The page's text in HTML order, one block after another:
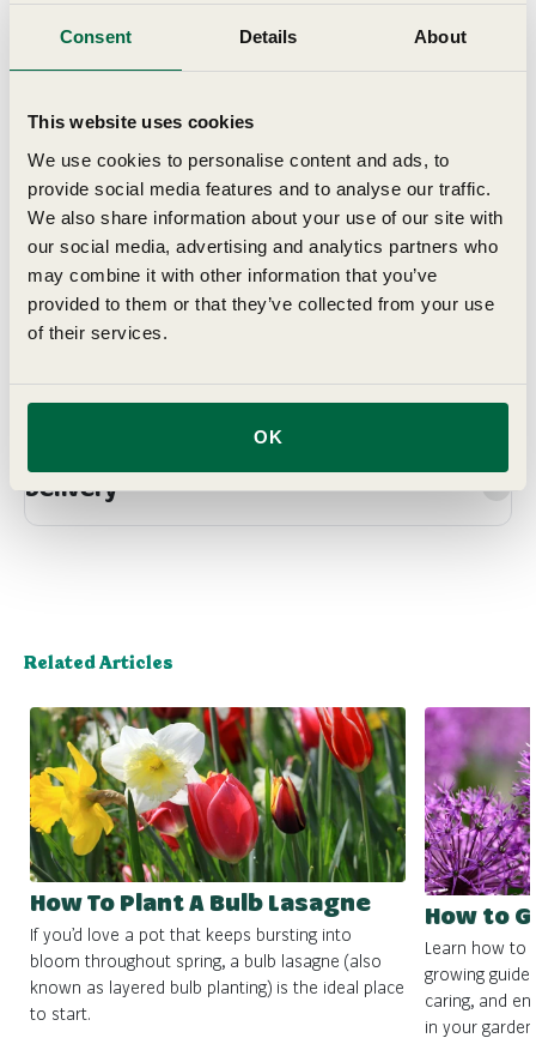
Consent Details About
This website uses cookies
We use cookies to personalise content and ads, to
provide social media features and to analyse our traffic.
We also share information about your use of our site with
our social media, advertising and analytics partners who
may combine it with other information that you’ve
provided to them or that they’ve collected from your use
of their services.
OK
have been trialled and tested, either on our own trials
ground, here in Suffolk, or on those of our growers, who
we work with to ensure we offer the best range for
Details
Key Features
Grow In
Planting & Harvesting
Delivery
Related Articles
How To Plant A Bulb Lasagne
If you’d love a pot that keeps bursting into
bloom throughout spring, a bulb lasagne (also
known as layered bulb planting) is the ideal place
to start.
How to
Learn how to
growing
caring, and
in your